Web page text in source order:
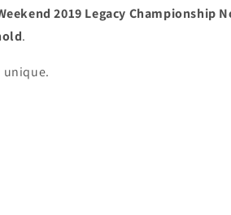
2019 Legacy Championship
.
unique.